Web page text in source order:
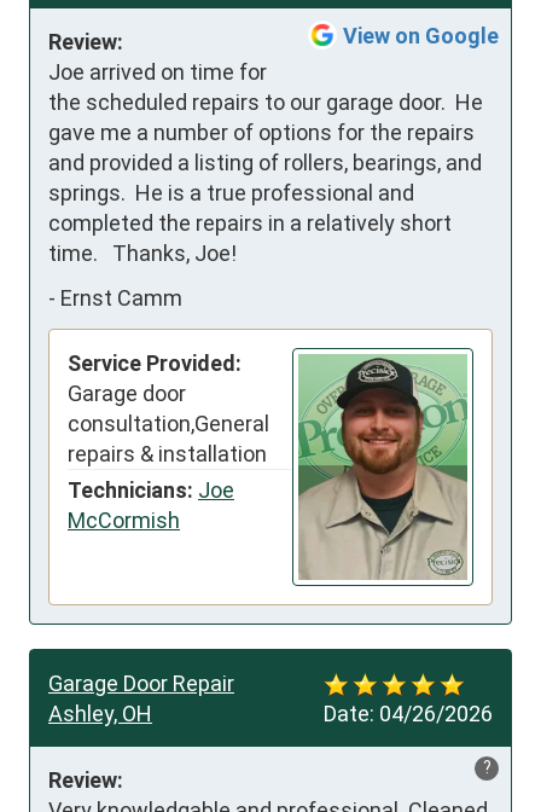
View on Google
Review:
Joe arrived on time for
the scheduled repairs to our garage door.  He
gave me a number of options for the repairs
and provided a listing of rollers, bearings, and
springs.  He is a true professional and
completed the repairs in a relatively short
time.   Thanks, Joe!
- Ernst Camm
Service Provided:
Garage door
consultation,General
repairs & installation
Technicians: Joe
McCormish
Date: 04/26/2026
Garage Door Repair
Ashley, OH
?
Review: